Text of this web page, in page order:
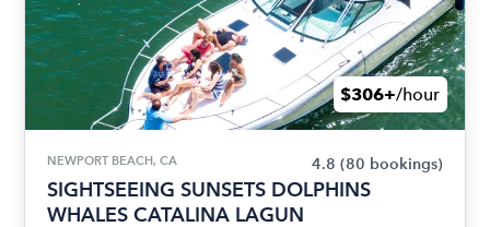
$306+/hour
NEWPORT BEACH, CA 4.8 (80 bookings)
SIGHTSEEING SUNSETS DOLPHINS
WHALES CATALINA LAGUN